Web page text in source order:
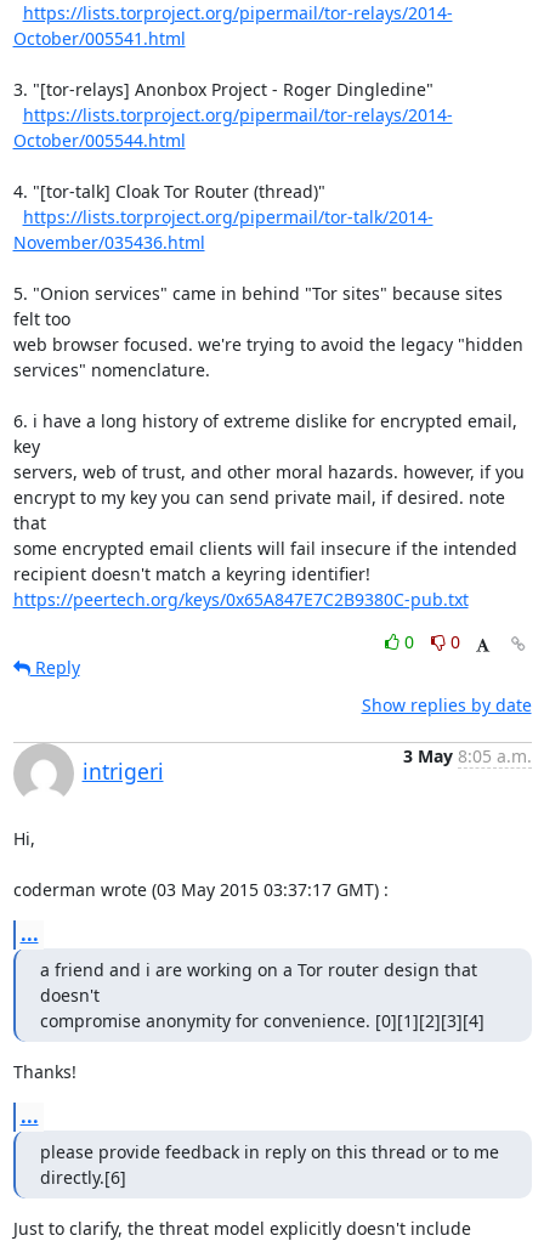
https://lists.torproject.org/pipermail/tor-relays/2014-
October/005541.html
3. "[tor-relays] Anonbox Project - Roger Dingledine"
https://lists.torproject.org/pipermail/tor-relays/2014-
October/005544.html
4. "[tor-talk] Cloak Tor Router (thread)"
https://lists.torproject.org/pipermail/tor-talk/2014-
November/035436.html
5. "Onion services" came in behind "Tor sites" because sites
felt too
web browser focused. we're trying to avoid the legacy "hidden
services" nomenclature.
6. i have a long history of extreme dislike for encrypted email,
key
servers, web of trust, and other moral hazards. however, if you
encrypt to my key you can send private mail, if desired. note
that
some encrypted email clients will fail insecure if the intended
https://peertech.org/keys/0x65A847E7C2B9380C-pub.txt
0
0
Reply
Show replies by date
intrigeri
3 May 8:05 a.m.
Hi,
coderman wrote (03 May 2015 03:37:17 GMT) :
...
a friend and i are working on a Tor router design that
doesn't
compromise anonymity for convenience. [0][1][2][3][4]
Thanks!
...
please provide feedback in reply on this thread or to me
directly.[6]
Just to clarify, the threat model explicitly doesn't include